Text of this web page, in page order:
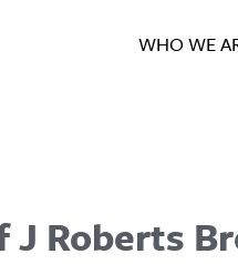
WHO WE
Roberts